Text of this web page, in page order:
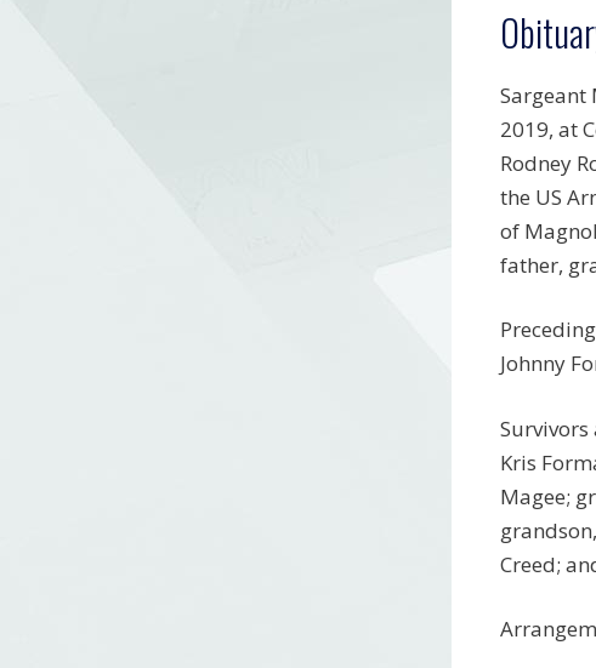
Sargeant
2019, at
Rodney
the US
of
father,
Johnny
Survivors
Kris
Magee;
Creed;